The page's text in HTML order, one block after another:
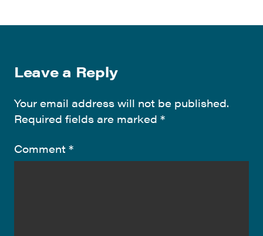
Leave a Reply
Your email address will not be published.
Required fields are marked *
Comment *